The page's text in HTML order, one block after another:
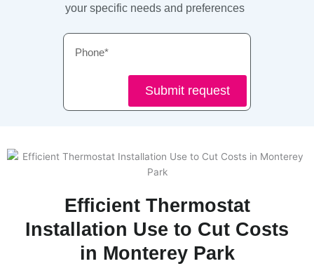
your specific needs and preferences
Submit request
Efficient Thermostat
Installation Use to Cut Costs
in Monterey Park